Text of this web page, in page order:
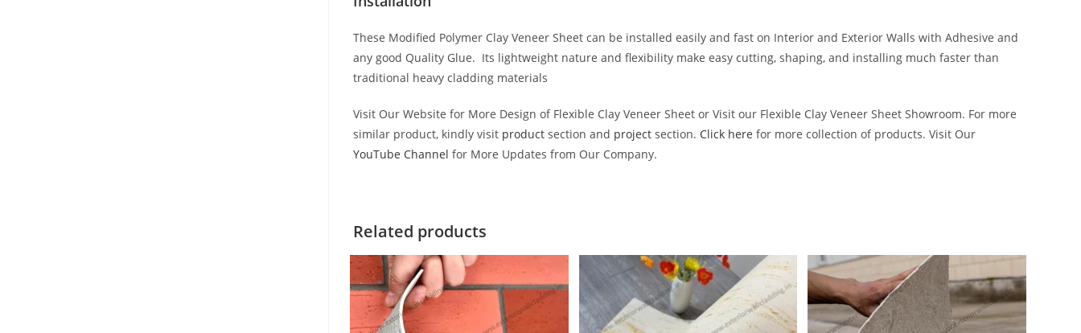
These Modified Polymer Clay Veneer Sheet can be installed easily and fast on Interior and Exterior Walls with Adhesive and
any good Quality Glue. Its lightweight nature and flexibility make easy cutting, shaping, and installing much faster than
traditional heavy cladding materials
Visit Our Website for More Design of Flexible Clay Veneer Sheet or Visit our Flexible Clay Veneer Sheet Showroom. For more
similar product, kindly visit product section and project section. Click here for more collection of products. Visit Our
YouTube Channel for More Updates from Our Company.
Related products